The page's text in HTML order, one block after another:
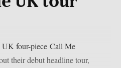
UK four-piece Call Me
their debut headline tour,